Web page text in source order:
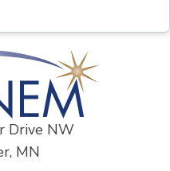
Drive NW
MN